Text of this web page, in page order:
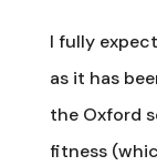
I fully
as it has
the Oxford
fitness